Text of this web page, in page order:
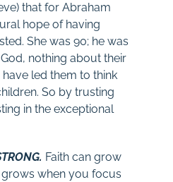
that for Abraham
hope of having
She was 90; he was
nothing about their
led them to think
So by trusting
in the exceptional
Faith can grow
when you focus